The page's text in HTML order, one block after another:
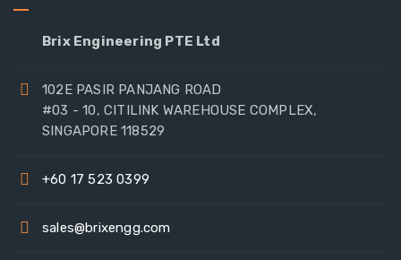
Brix Engineering PTE Ltd
102E PASIR PANJANG ROAD
#03 - 10, CITILINK WAREHOUSE COMPLEX,
SINGAPORE 118529
+60 17 523 0399
sales@brixengg.com